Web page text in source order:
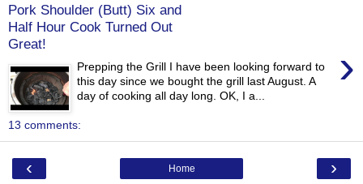
Pork Shoulder (Butt) Six and
Half Hour Cook Turned Out
Great!
›
Prepping the Grill I have been looking forward to
this day since we bought the grill last August. A
day of cooking all day long. OK, I a...
13 comments:
‹ ›
Home